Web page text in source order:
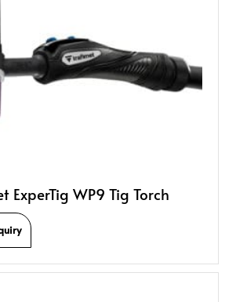
ExperTig WP9 Tig Torch